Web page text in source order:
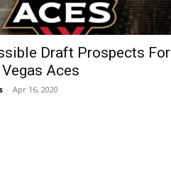
Draft Prospects For
Aces
- Apr 16, 2020